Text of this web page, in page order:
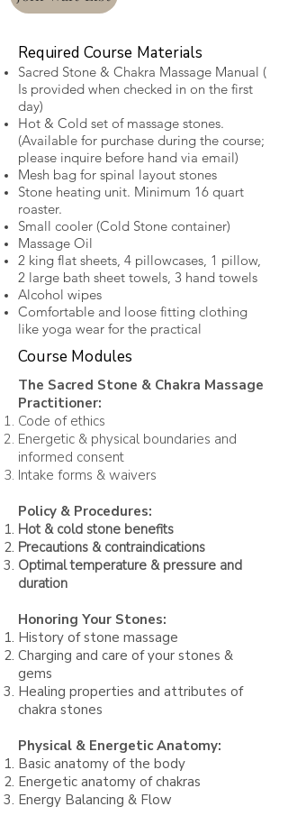
Required Course Materials
Sacred Stone & Chakra Massage Manual (
Is provided when checked in on the first
day)
Hot & Cold set of massage stones.
(Available for purchase during the course;
please inquire before hand via email)
Mesh bag for spinal layout stones
Stone heating unit. Minimum 16 quart
roaster.
Small cooler (Cold Stone container)
Massage Oil
2 king flat sheets, 4 pillowcases, 1 pillow,
2 large bath sheet towels, 3 hand towels
Alcohol wipes
Comfortable and loose fitting clothing
like yoga wear for the practical
Course Modules
The Sacred Stone & Chakra Massage
Practitioner:
Code of ethics
Energetic & physical boundaries and
informed consent
Intake forms & waivers
Policy & Procedures:
Hot & cold stone benefits
Precautions & contraindications
Optimal temperature & pressure and
duration
Honoring Your Stones:
History of stone massage
Charging and care of your stones &
gems
Healing properties and attributes of
chakra stones
Physical & Energetic Anatomy:
Basic anatomy of the body
Energetic anatomy of chakras
Energy Balancing & Flow